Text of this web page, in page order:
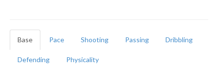
Base Pace Shooting Passing Dribbling
Defending Physicality